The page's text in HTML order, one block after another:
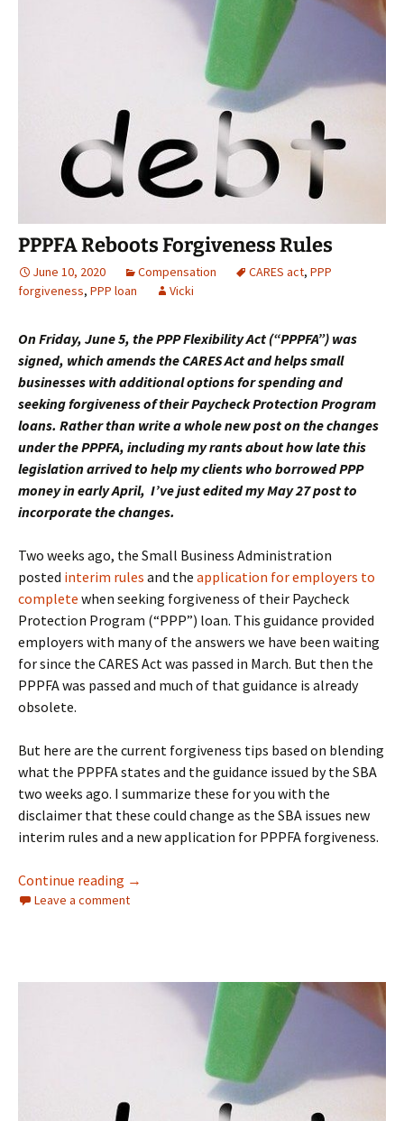
PPPFA Reboots Forgiveness Rules
June 10, 2020 Compensation CARES act, PPP
forgiveness, PPP loan Vicki
On Friday, June 5, the PPP Flexibility Act (“PPPFA”) was
signed, which amends the CARES Act and helps small
businesses with additional options for spending and
seeking forgiveness of their Paycheck Protection Program
loans. Rather than write a whole new post on the changes
under the PPPFA, including my rants about how late this
legislation arrived to help my clients who borrowed PPP
money in early April, I’ve just edited my May 27 post to
incorporate the changes.
Two weeks ago, the Small Business Administration
posted interim rules and the application for employers to
complete when seeking forgiveness of their Paycheck
Protection Program (“PPP”) loan. This guidance provided
employers with many of the answers we have been waiting
for since the CARES Act was passed in March. But then the
PPPFA was passed and much of that guidance is already
obsolete.
But here are the current forgiveness tips based on blending
what the PPPFA states and the guidance issued by the SBA
two weeks ago. I summarize these for you with the
disclaimer that these could change as the SBA issues new
interim rules and a new application for PPPFA forgiveness.
Continue reading PPPFA Reboots Forgiveness Rules
→
Leave a comment